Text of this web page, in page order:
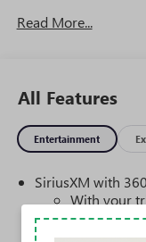
Editors' Choice
Read More...
All Features
Entertainment
SiriusXM with
With your
equipped
technology